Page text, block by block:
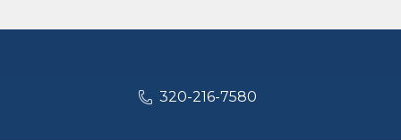
320-216-7580